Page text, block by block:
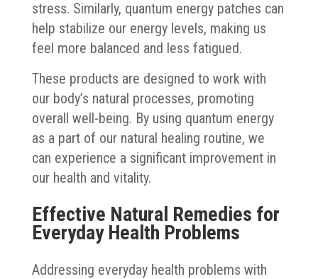
stress. Similarly, quantum energy patches can
help stabilize our energy levels, making us
feel more balanced and less fatigued.
These products are designed to work with
our body’s natural processes, promoting
overall well-being. By using quantum energy
as a part of our natural healing routine, we
can experience a significant improvement in
our health and vitality.
Effective Natural Remedies for
Everyday Health Problems
Addressing everyday health problems with